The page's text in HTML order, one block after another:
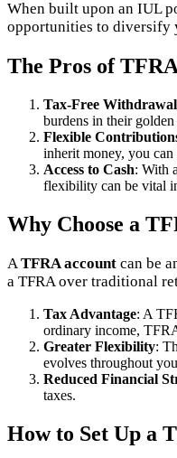
When built upon an IUL
opportunities to diversify
The Pros of
Tax-Free
burdens in their
Flexible
inherit money, you
Access to Cash: With
flexibility can be vital
Why Choose a
ATFRA account can be
a TFRA over traditional
Tax Advantage: A
ordinary income,
Greater Flexibility:
evolves throughout
Reduced Financial
taxes.
How to Set Up a